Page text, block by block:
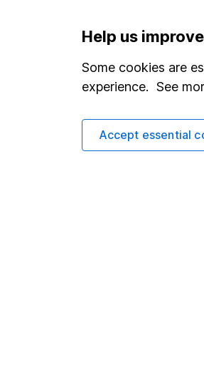
Statutory disclosures
Important investment notes
Terms & Conditions
Cookie policy
Help us
Some cookies are
experience. See
Accept essential